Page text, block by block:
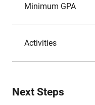
Minimum GPA
Activities
Next Steps